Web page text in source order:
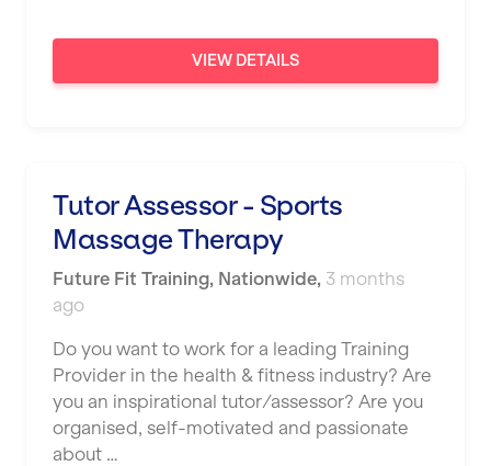
Mansfield
Middlesbrough
Middleton
Milton Keynes
Nationwide
Newbury
Newcastle
VIEW DETAILS
Tutor Assessor - Sports
Massage Therapy
Future Fit Training, Nationwide, 3 months
ago
Do you want to work for a leading Training
Provider in the health & fitness industry? Are
you an inspirational tutor/assessor? Are you
organised, self-motivated and passionate
about …